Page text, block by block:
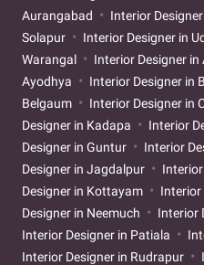
Aurangabad
Interior
Solapur
Interior Designer in
Warangal
Interior Designer in
Ayodhya
Interior Designer in
Belgaum
Interior Designer in
Designer in Kadapa
Interior
Designer in Guntur
Interior
Designer in Jagdalpur
Designer in Kottayam
Interior
Designer in Neemuch
Interior
Interior Designer in Patiala
Interior Designer in Rudrapur